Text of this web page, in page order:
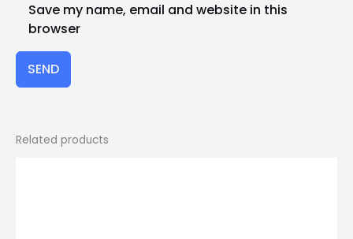
Save my name, email and website in this
browser
SEND
Related products